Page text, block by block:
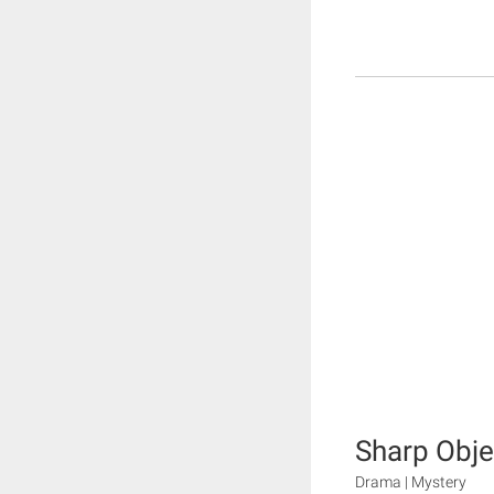
Sharp
Drama | Mystery